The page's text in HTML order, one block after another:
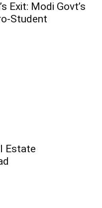
Exit: Modi Govt’s
Student
Estate